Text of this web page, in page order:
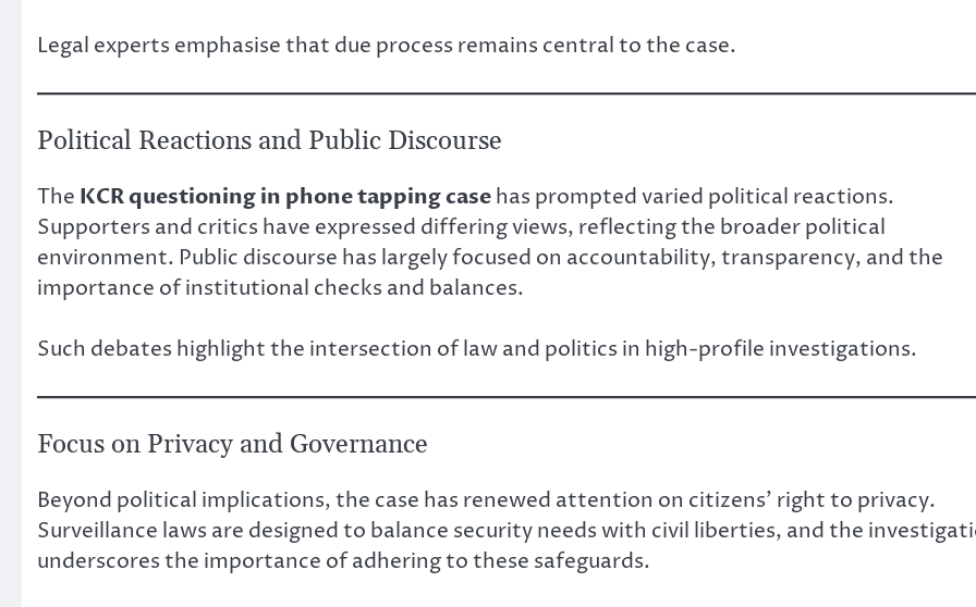
Legal experts emphasise that due process remains central to the case.
Political Reactions and Public Discourse
The KCR questioning in phone tapping casehas prompted varied political reactions.
Supporters and critics have expressed differing views, reflecting the broader political
environment. Public discourse has largely focused on accountability, transparency, and the
importance of institutional checks and balances.
Such debates highlight the intersection of law and politics in high-profile investigations.
Focus on Privacy and Governance
Beyond political implications, the case has renewed attention on citizens’ right to privacy.
Surveillance laws are designed to balance security needs with civil liberties, and the
underscores the importance of adhering to these safeguards.